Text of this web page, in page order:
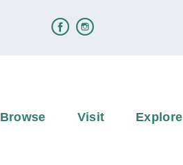
Browse Visit Explore